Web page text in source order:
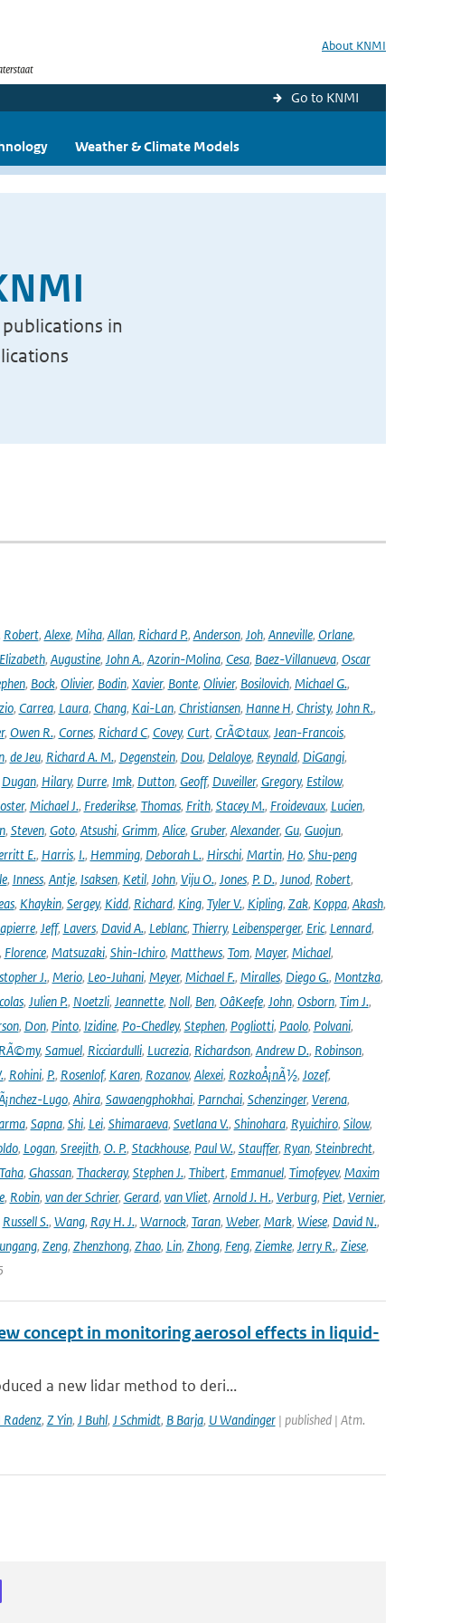
About KNMI
Go to KNMI
Weather & Climate Models
in
Robert, Alexe, Miha, Allan, Richard P., Anderson, Joh, Anneville, Orlane,
Elizabeth, Augustine, John A., Azorin-Molina, Cesa, Baez-Villanueva, Oscar
, Bock, Olivier, Bodin, Xavier, Bonte, Olivier, Bosilovich, Michael G.,
, Carrea, Laura, Chang, Kai-Lan, Christiansen, Hanne H, Christy, John R.,
, Owen R., Cornes, Richard C, Covey, Curt, CrÃ©taux, Jean-Francois,
, de Jeu, Richard A. M., Degenstein, Dou, Delaloye, Reynald, DiGangi,
Dugan, Hilary, Durre, Imk, Dutton, Geoff, Duveiller, Gregory, Estilow,
, Michael J., Frederikse, Thomas, Frith, Stacey M., Froidevaux, Lucien,
, Steven, Goto, Atsushi, Grimm, Alice, Gruber, Alexander, Gu, Guojun,
E., Harris, I., Hemming, Deborah L., Hirschi, Martin, Ho, Shu-peng
, Inness, Antje, Isaksen, Ketil, John, Viju O., Jones, P. D., Junod, Robert,
, Khaykin, Sergey, Kidd, Richard, King, Tyler V., Kipling, Zak, Koppa, Akash,
, Jeff, Lavers, David A., Leblanc, Thierry, Leibensperger, Eric, Lennard,
Florence, Matsuzaki, Shin-Ichiro, Matthews, Tom, Mayer, Michael,
J., Merio, Leo-Juhani, Meyer, Michael F., Miralles, Diego G., Montzka,
, Julien P., Noetzli, Jeannette, Noll, Ben, OâKeefe, John, Osborn, Tim J.,
, Don, Pinto, Izidine, Po-Chedley, Stephen, Pogliotti, Paolo, Polvani,
RÃ©my, Samuel, Ricciardulli, Lucrezia, Richardson, Andrew D., Robinson,
, Rohini, P., Rosenlof, Karen, Rozanov, Alexei, RozkoÅ¡nÃ½, Jozef,
Lugo, Ahira, Sawaengphokhai, Parnchai, Schenzinger, Verena,
, Sapna, Shi, Lei, Shimaraeva, Svetlana V., Shinohara, Ryuichiro, Silow,
, Logan, Sreejith, O. P., Stackhouse, Paul W., Stauffer, Ryan, Steinbrecht,
Taha, Ghassan, Thackeray, Stephen J., Thibert, Emmanuel, Timofeyev, Maxim
, Robin, van der Schrier, Gerard, van Vliet, Arnold J. H., Verburg, Piet, Vernier,
Russell S., Wang, Ray H. J., Warnock, Taran, Weber, Mark, Wiese, David N.,
, Zeng, Zhenzhong, Zhao, Lin, Zhong, Feng, Ziemke, Jerry R., Ziese,
concept in monitoring aerosol effects in liquid-
a new lidar method to deri...
, Z Yin, J Buhl, J Schmidt, B Barja, U Wandinger| published | Atm.